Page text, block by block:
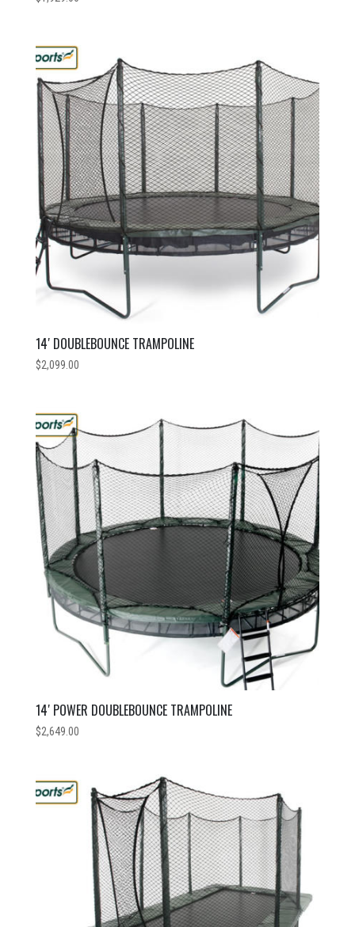
14′ DOUBLEBOUNCE TRAMPOLINE
$2,099.00
14′ POWER DOUBLEBOUNCE TRAMPOLINE
$2,649.00